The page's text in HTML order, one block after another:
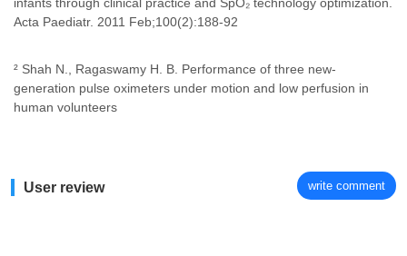
Acta Paediatr. 2011 Feb;100(2):188-92
² Shah N., Ragaswamy H. B. Performance of three new-
generation pulse oximeters under motion and low perfusion in
human volunteers
User review write comment